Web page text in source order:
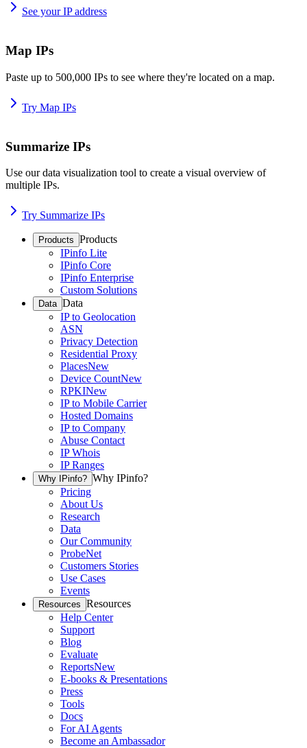
See your IP address
Map IPs
Paste up to 500,000 IPs to see where they're located on a map.
Try Map IPs
Summarize IPs
Use our data visualization tool to create a visual overview of
multiple IPs.
Try Summarize IPs
Products Products
IPinfo Lite
IPinfo Core
IPinfo Enterprise
Custom Solutions
Data Data
IP to Geolocation
ASN
Privacy Detection
Residential Proxy
PlacesNew
Device CountNew
RPKINew
IP to Mobile Carrier
Hosted Domains
IP to Company
Abuse Contact
IP Whois
IP Ranges
Why IPinfo? Why IPinfo?
Pricing
About Us
Research
Data
Our Community
ProbeNet
Customers Stories
Use Cases
Events
Resources Resources
Help Center
Support
Blog
Evaluate
ReportsNew
E-books & Presentations
Press
Tools
Docs
For AI Agents
Become an Ambassador